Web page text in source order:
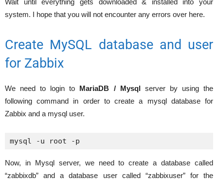
Wait until everything gets downloaded & installed into your
system. I hope that you will not encounter any errors over here.
Create MySQL database and user
for Zabbix
We need to login to MariaDB / Mysqlserver by using the
following command in order to create a mysql database for
Zabbix and a mysql user.
mysql -u root -p
Now, in Mysql server, we need to create a database called
“zabbixdb” and a database user called “zabbixuser” for the